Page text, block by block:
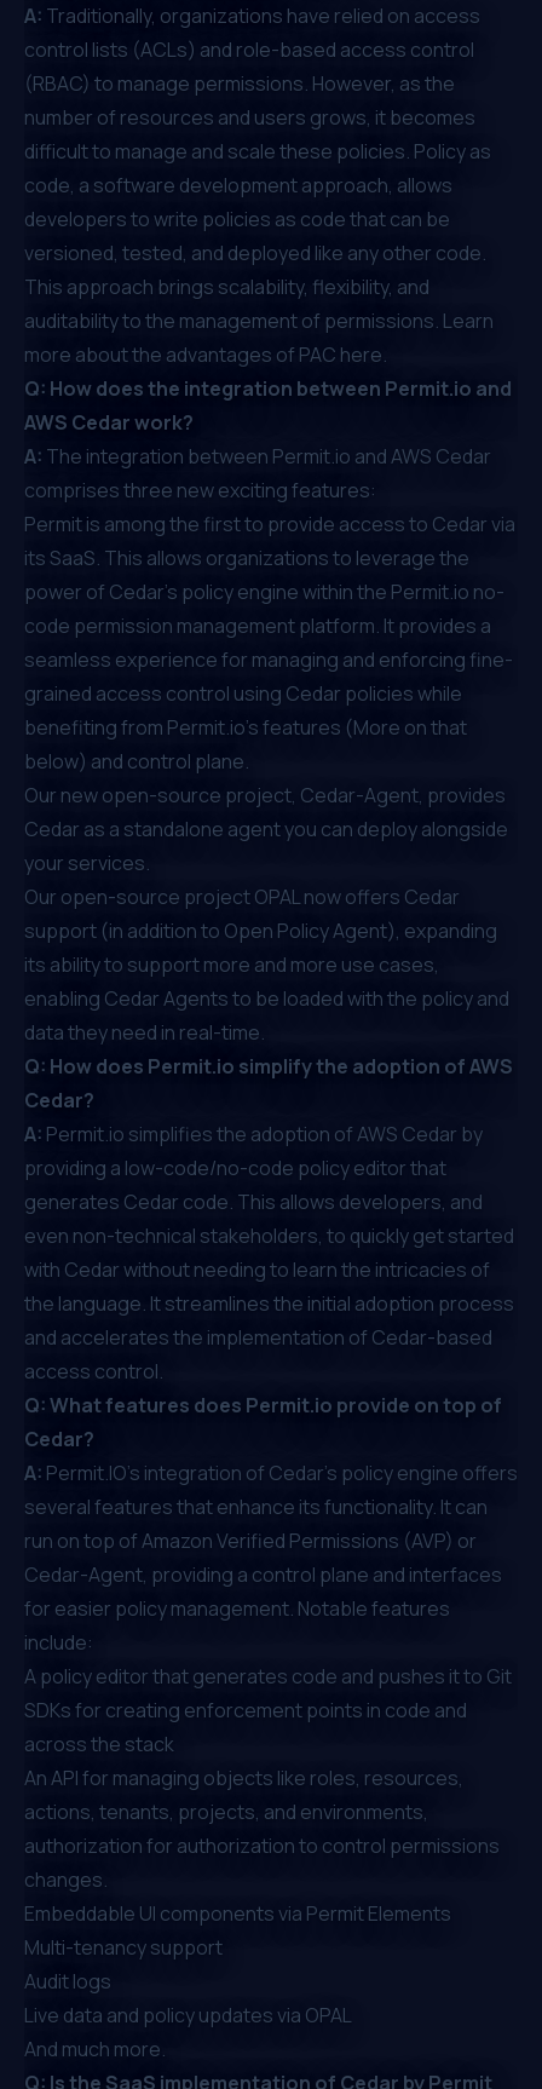
A: Traditionally, organizations have relied on access
control lists (ACLs) and role-based access control
(RBAC) to manage permissions. However, as the
number of resources and users grows, it becomes
difficult to manage and scale these policies. Policy as
code, a software development approach, allows
developers to write policies as code that can be
versioned, tested, and deployed like any other code.
This approach brings scalability, flexibility, and
auditability to the management of permissions. Learn
more about the advantages of PAC here.
Q: How does the integration between Permit.io and
AWS Cedar work?
A: The integration between Permit.io and AWS Cedar
comprises three new exciting features:
Permit is among the first to provide access to Cedar via
its SaaS. This allows organizations to leverage the
power of Cedar's policy engine within the Permit.io no-
code permission management platform. It provides a
seamless experience for managing and enforcing fine-
grained access control using Cedar policies while
benefiting from Permit.io's features (More on that
below) and control plane.
Our new open-source project, Cedar-Agent, provides
Cedar as a standalone agent you can deploy alongside
your services.
Our open-source projectOPALnow offers Cedar
support (in addition to Open Policy Agent), expanding
its ability to support more and more use cases,
enabling Cedar Agents to be loaded with the policy and
data they need in real-time.
Q: How does Permit.io simplify the adoption of AWS
Cedar?
A: Permit.io simplifies the adoption of AWS Cedar by
providing a low-code/no-code policy editor that
generates Cedar code. This allows developers, and
even non-technical stakeholders, to quickly get started
with Cedar without needing to learn the intricacies of
the language. It streamlines the initial adoption process
and accelerates the implementation of Cedar-based
access control.
Q: What features does Permit.io provide on top of
Cedar?
A: Permit.IO's integration of Cedar's policy engine offers
several features that enhance its functionality. It can
run on top of Amazon Verified Permissions (AVP) or
Cedar-Agent, providing a control plane and interfaces
for easier policy management. Notable features
include:
A policy editor that generates code and pushes it to Git
SDKs for creating enforcement points in code and
across the stack
An API for managing objects like roles, resources,
actions, tenants, projects, and environments,
authorization for authorization to control permissions
changes.
Embeddable UI components via Permit Elements
Multi-tenancy support
Audit logs
Live data and policy updates via OPAL
And much more.
Q: Is the SaaS implementation of Cedar by Permit